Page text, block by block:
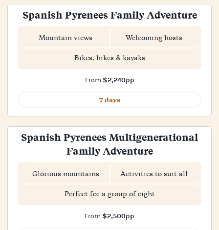
Spanish Pyrenees Family Adventure
Mountain views Welcoming hosts
Bikes, hikes & kayaks
From $2,240pp
7 days
Spanish Pyrenees Multigenerational
Family Adventure
Glorious mountains Activities to suit all
Perfect for a group of eight
From $2,500pp